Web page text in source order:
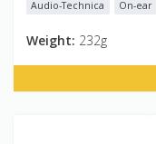
Audio-Technica On-ear
Weight: 232g